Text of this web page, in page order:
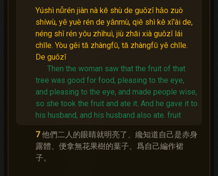
Yúshì nǚrén jiàn nà kē shù de guǒzǐ hǎo zuò
shíwù, yě yuè rén de yǎnmù, qiě shì kě xǐ'ài de,
néng shǐ rén yǒu zhìhuì, jiù zhāi xià guǒzǐ lái
chīle. Yòu gěi tā zhàngfū, tā zhàngfū yě chīle.
De guǒzǐ
Then the woman saw that the fruit of that
tree was good for food, pleasing to the eye,
and pleasing to the eye, and made people wise,
so she took the fruit and ate it. And he gave it to
his husband, and his husband also ate. fruit
7 他們二人的眼睛就明亮了、纔知道自己是赤身
露體、便拿無花果樹的葉子、爲自己編作裙
子。